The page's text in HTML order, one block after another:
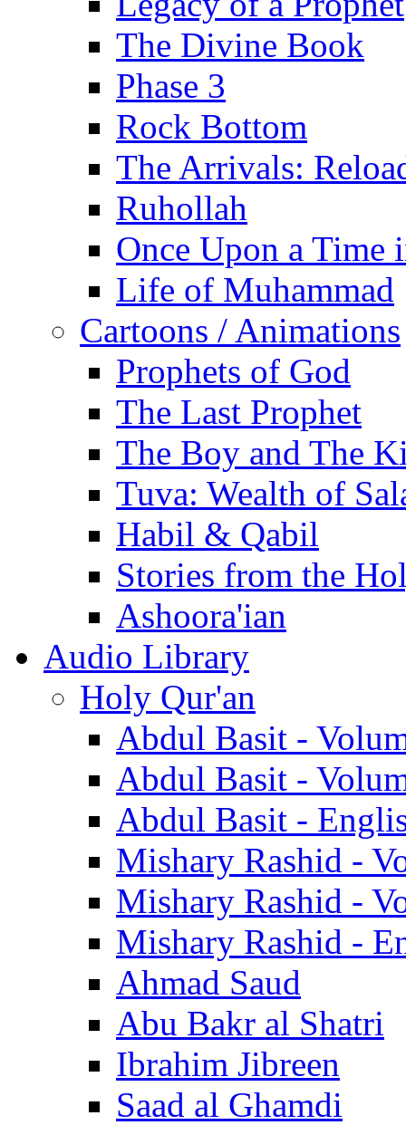
The Divine Book
Phase 3
Rock Bottom
The Arrivals:
Ruhollah
Once Upon a Time
Life of Muhammad
Cartoons / Animations
Prophets of God
The Last Prophet
The Boy and The
Tuva: Wealth of
Habil & Qabil
Stories from the
Ashoora'ian
Audio Library
Holy Qur'an
Abdul Basit -
Abdul Basit -
Abdul Basit -
Mishary Rashid -
Mishary Rashid -
Mishary Rashid -
Ahmad Saud
Abu Bakr al Shatri
Ibrahim Jibreen
Saad al Ghamdi